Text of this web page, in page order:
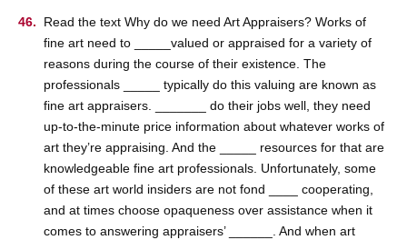
Read the text Why do we need Art Appraisers? Works of
fine art need to _____valued or appraised for a variety of
reasons during the course of their existence. The
professionals _____ typically do this valuing are known as
fine art appraisers. _______ do their jobs well, they need
up-to-the-minute price information about whatever works of
art they’re appraising. And the _____ resources for that are
knowledgeable fine art professionals. Unfortunately, some
of these art world insiders are not fond ____ cooperating,
and at times choose opaqueness over assistance when it
comes to answering appraisers’ ______. And when art